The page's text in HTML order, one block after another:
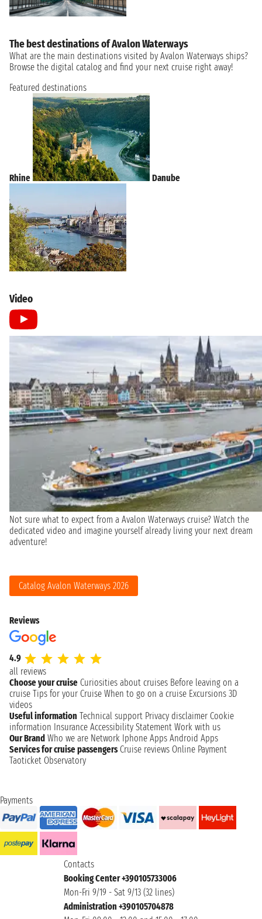
The best destinations of Avalon Waterways
What are the main destinations visited by Avalon Waterways ships?
Browse the digital catalog and find your next cruise right away!
Featured destinations
Rhine Danube
Video
Not sure what to expect from a Avalon Waterways cruise? Watch the
dedicated video and imagine yourself already living your next dream
adventure!
Catalog Avalon Waterways 2026
Reviews
4.9
all reviews
Choose your cruise Curiosities about cruises Before leaving on a
cruise Tips for your Cruise When to go on a cruise Excursions 3D
videos
Useful information Technical support Privacy disclaimer Cookie
information Insurance Accessibility Statement Work with us
Our Brand Who we are Network Iphone Apps Android Apps
Services for cruise passengers Cruise reviews Online Payment
Taoticket Observatory
Payments
Contacts
Booking Center +390105733006
Mon-Fri 9/19 - Sat 9/13 (32 lines)
Administration +390105704878